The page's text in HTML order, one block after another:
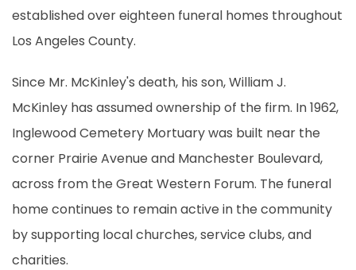
established over eighteen funeral homes throughout
Los Angeles County.
Since Mr. McKinley's death, his son, William J.
McKinley has assumed ownership of the firm. In 1962,
Inglewood Cemetery Mortuary was built near the
corner Prairie Avenue and Manchester Boulevard,
across from the Great Western Forum. The funeral
home continues to remain active in the community
by supporting local churches, service clubs, and
charities.